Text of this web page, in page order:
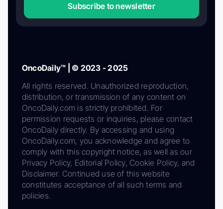
Subscribe to newsletter
OncoDaily™ | © 2023 - 2025
All rights reserved. Unauthorized reproduction,
distribution, or transmission of any content on
OncoDaily.com is strictly prohibited. For
permission requests or inquiries, please contact
OncoDaily directly. By accessing and using
OncoDaily.com, you acknowledge and agree to
comply with this copyright notice, as well as our
Privacy Policy, Editorial Policy, Cookie Policy, and
Disclaimer. Continued use of this website
constitutes acceptance of all such terms and
policies.